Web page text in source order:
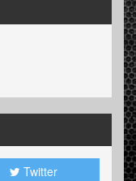
Twitter